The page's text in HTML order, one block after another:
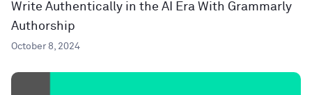
Write Authentically in the AI Era With Grammarly
Authorship
October 8, 2024